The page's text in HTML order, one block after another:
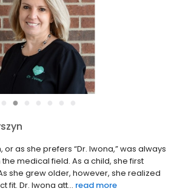
●
or as she prefers “Dr. Iwona,” was always
medical field. As a child, she first
she grew older, however, she realized
fit. Dr. Iwona att... read more